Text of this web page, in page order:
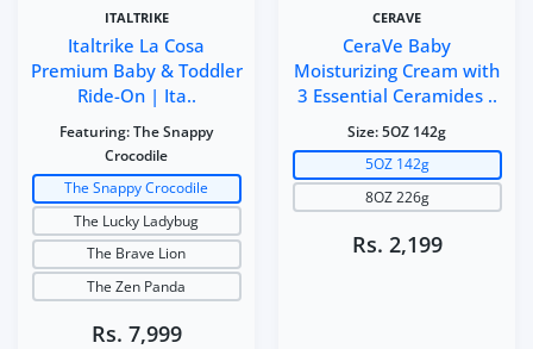
ITALTRIKE
Italtrike La Cosa
Premium Baby & Toddler
Ride-On | Ita..
Featuring:The Snappy
Crocodile
The Snappy Crocodile
The Lucky Ladybug
The Brave Lion
The Zen Panda
Rs. 7,999
CERAVE
CeraVe Baby
Moisturizing Cream with
3 Essential Ceramides ..
Size:5OZ 142g
5OZ 142g
8OZ 226g
Rs. 2,199